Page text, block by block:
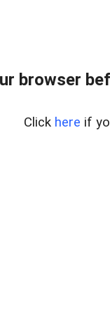
browser
Click here if